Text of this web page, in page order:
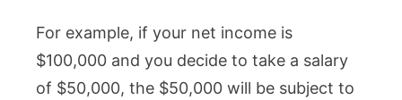
For example, if your net income is
$100,000 and you decide to take a salary
of $50,000, the $50,000 will be subject to